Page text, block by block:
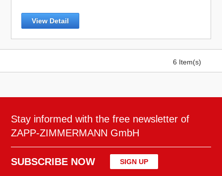
View Detail
6 Item(s)
Stay informed with the free newsletter of
ZAPP-ZIMMERMANN GmbH
SUBSCRIBE NOW SIGN UP